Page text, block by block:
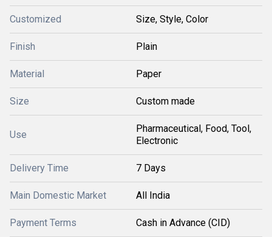
Customized Size, Style, Color
Finish Plain
Material Paper
Size Custom made
Use
Pharmaceutical, Food, Tool,
Electronic
Delivery Time 7 Days
Main Domestic Market All India
Payment Terms Cash in Advance (CID)